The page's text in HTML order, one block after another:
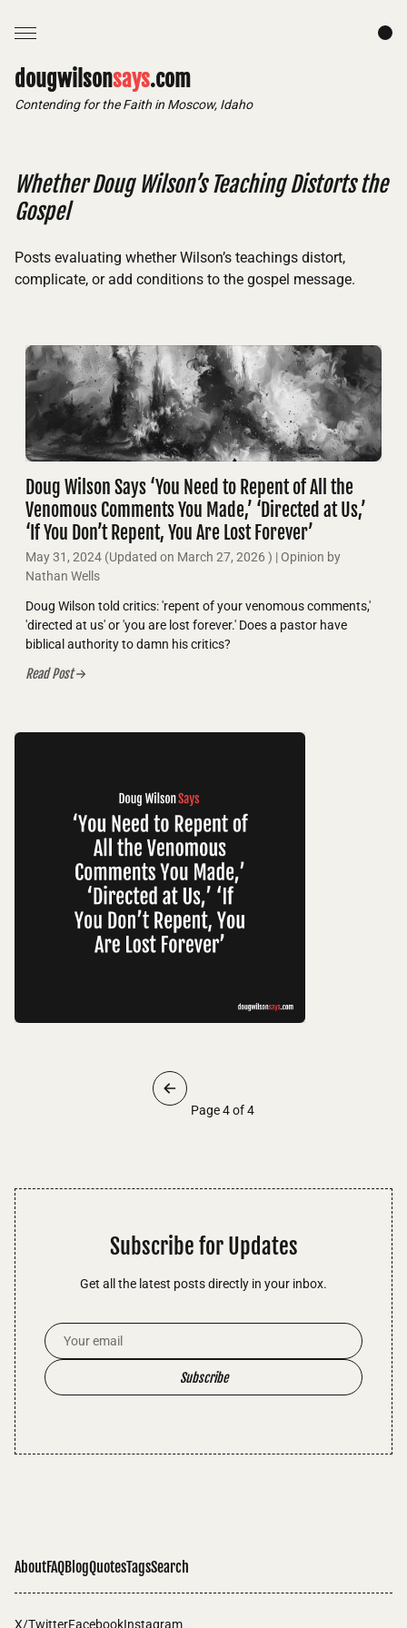
dougwilsonsays.com
Contending for the Faith in Moscow, Idaho
Whether Doug Wilson’s Teaching Distorts the
Gospel
Posts evaluating whether Wilson’s teachings distort,
complicate, or add conditions to the gospel message.
Doug Wilson Says ‘You Need to Repent of All the
Venomous Comments You Made,’ ‘Directed at Us,’
‘If You Don’t Repent, You Are Lost Forever’
May 31, 2024 (Updated on March 27, 2026 ) | Opinion by
Nathan Wells
Doug Wilson told critics: 'repent of your venomous comments,'
'directed at us' or 'you are lost forever.' Does a pastor have
biblical authority to damn his critics?
Read Post
Page 4 of 4
Subscribe for Updates
Get all the latest posts directly in your inbox.
Email Address
Subscribe
AboutFAQBlogQuotesTagsSearch
X/TwitterFacebookInstagram